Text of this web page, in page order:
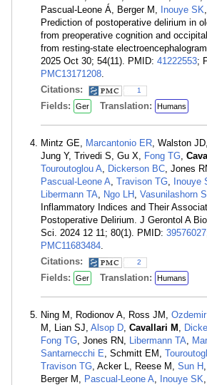
Pascual-Leone Á, Berger M, Inouye SK,
Prediction of postoperative delirium in
from preoperative cognition and
from resting-state
2025 Oct 30; 54(11). PMID: 41222553;
PMC13171208.
Citations:
1
Fields: Ger Translation: Humans
Mintz GE, Marcantonio ER, Walston JD,
Jung Y, Trivedi S, Gu X, Fong TG,
Touroutoglou A, Dickerson BC, Jones
Pascual-Leone A, Travison TG, Inouye
Libermann TA, Ngo LH , Vasunilashorn
Inflammatory Indices and Their
Postoperative Delirium. J Gerontol A
Sci. 2024 12 11; 80(1). PMID: 39576027
PMC11683484.
Citations:
2
Fields: Ger Translation: Humans
Ning M, Rodionov A, Ross JM,
M, Lian SJ, Alsop D, Cavallari M ,
Fong TG, Jones RN, Libermann TA,
Santarnecchi E, Schmitt EM,
Travison TG, Acker L, Reese M, Sun H
Berger M, Pascual-Leone A, Inouye SK,